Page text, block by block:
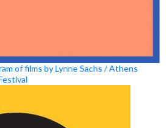
of films by Lynne Sachs / Athens